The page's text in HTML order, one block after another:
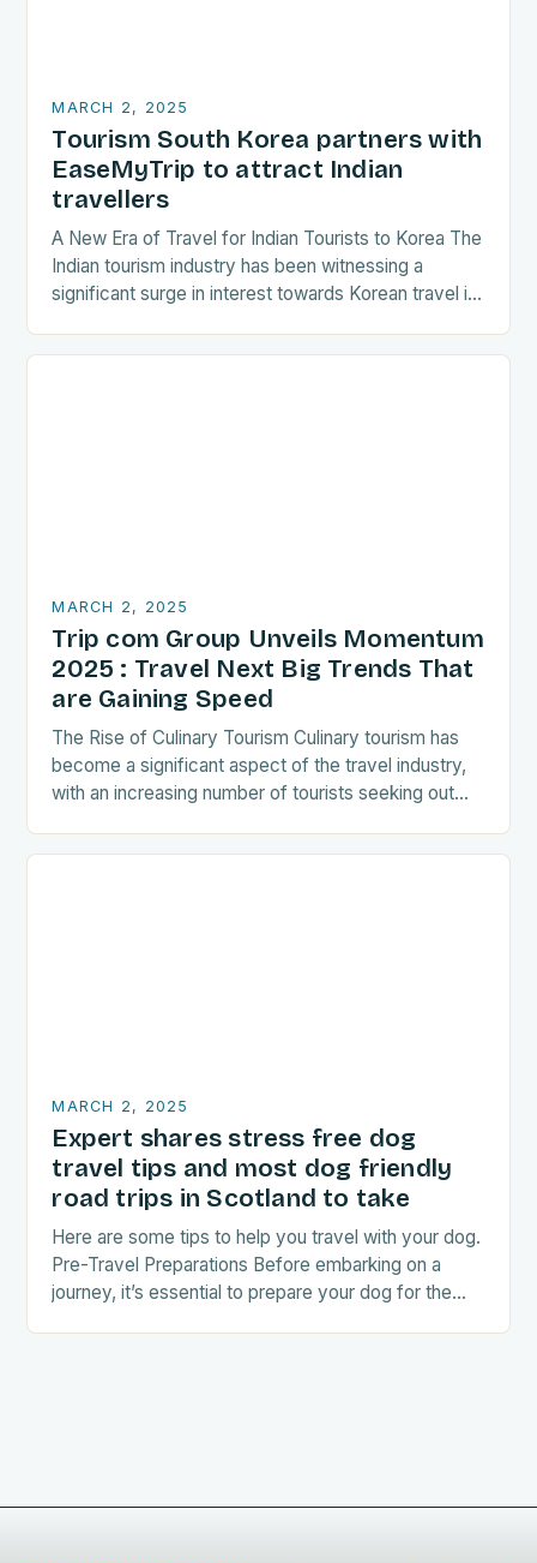
MARCH 2, 2025
Tourism South Korea partners with
EaseMyTrip to attract Indian
travellers
A New Era of Travel for Indian Tourists to Korea The
Indian tourism industry has been witnessing a
significant surge in interest towards Korean travel in
MARCH 2, 2025
Trip com Group Unveils Momentum
2025 : Travel Next Big Trends That
are Gaining Speed
The Rise of Culinary Tourism Culinary tourism has
become a significant aspect of the travel industry,
with an increasing number of tourists seeking out
MARCH 2, 2025
Expert shares stress free dog
travel tips and most dog friendly
road trips in Scotland to take
Here are some tips to help you travel with your dog.
Pre-Travel Preparations Before embarking on a
journey, it’s essential to prepare your dog for the